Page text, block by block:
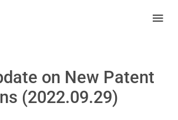
on New Patent
(2022.09.29)